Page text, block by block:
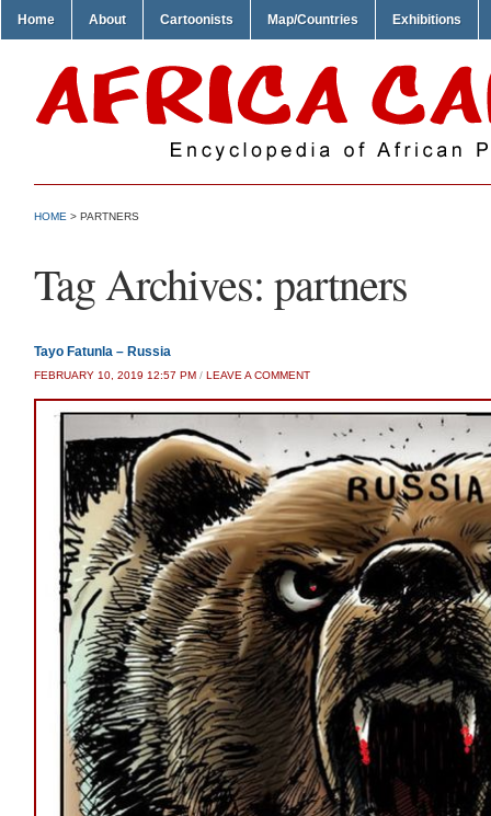
Home About Cartoonists Map/Countries Exhibitions
HOME > PARTNERS
Tag Archives: partners
Tayo Fatunla – Russia
FEBRUARY 10, 2019 12:57 PM / LEAVE A COMMENT